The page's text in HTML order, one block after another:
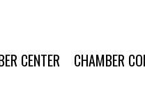
CENTER CHAMBER